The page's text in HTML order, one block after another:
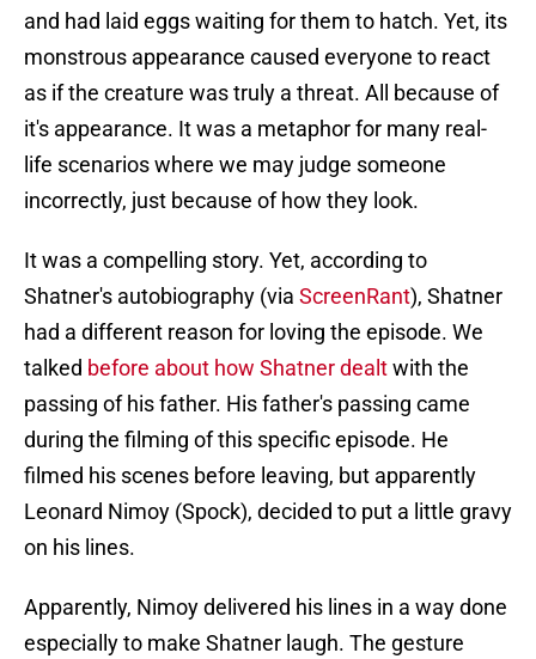
and had laid eggs waiting for them to hatch. Yet, its
monstrous appearance caused everyone to react
as if the creature was truly a threat. All because of
it's appearance. It was a metaphor for many real-
life scenarios where we may judge someone
incorrectly, just because of how they look.
It was a compelling story. Yet, according to
Shatner's autobiography (via ScreenRant), Shatner
had a different reason for loving the episode. We
talked before about how Shatner dealtwith the
passing of his father. His father's passing came
during the filming of this specific episode. He
filmed his scenes before leaving, but apparently
Leonard Nimoy (Spock), decided to put a little gravy
on his lines.
Apparently, Nimoy delivered his lines in a way done
especially to make Shatner laugh. The gesture